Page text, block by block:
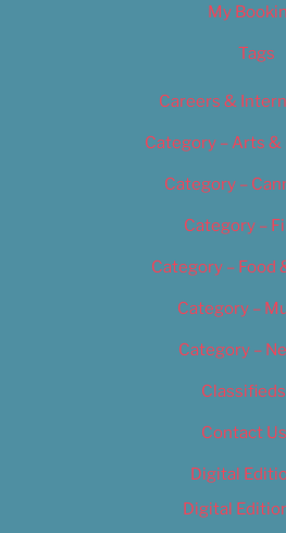
My
Tags
Careers &
Category – Arts
Category –
Category –
Category – Food
Category –
Category –
Classifieds
Contact Us
Digital
Digital